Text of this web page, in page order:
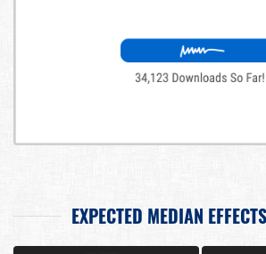
EXPECTED MEDIAN